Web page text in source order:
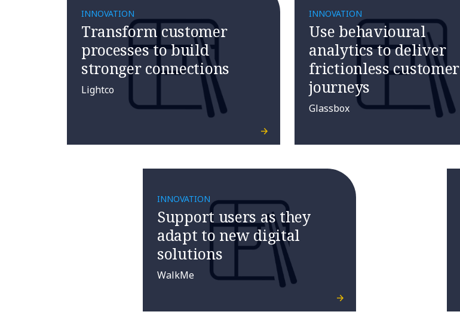
INNOVATION
Transform customer
processes to build
stronger connections
Lightco
INNOVATION
Use behavioural
analytics to deliver
frictionless customer
journeys
Glassbox
INNOVATION
Support users as they
adapt to new digital
solutions
WalkMe